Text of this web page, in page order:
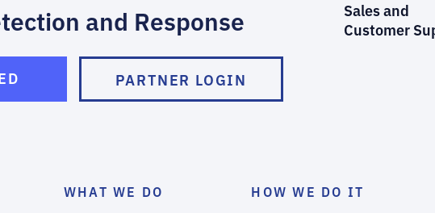
and Response
PARTNER LOGIN
Sales and
Customer
WHAT WE DO HOW WE DO IT